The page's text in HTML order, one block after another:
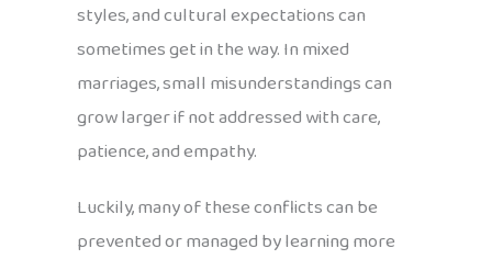
styles, and cultural expectations can
sometimes get in the way. In mixed
marriages, small misunderstandings can
grow larger if not addressed with care,
patience, and empathy.
Luckily, many of these conflicts can be
prevented or managed by learning more